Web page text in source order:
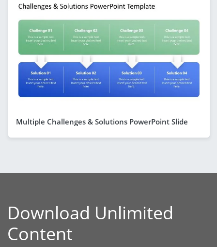
Multiple Challenges & Solutions PowerPoint Slide
Download Unlimited
Content